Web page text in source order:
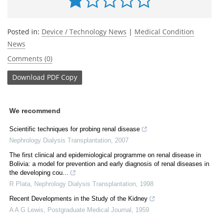
Posted in: Device / Technology News | Medical Condition
News
Comments (0)
Download PDF Copy
We recommend
Scientific techniques for probing renal disease
Nephrology Dialysis Transplantation 2007
The first clinical and epidemiological programme on renal disease in
Bolivia: a model for prevention and early diagnosis of renal diseases in
the developing cou...
R Plata
Nephrology Dialysis Transplantation 1998
Recent Developments in the Study of the Kidney
A A G Lewis
Postgraduate Medical Journal
1959